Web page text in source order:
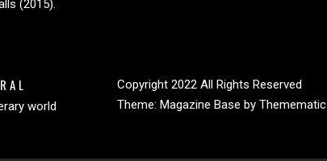
(2015).
world
Copyright 2022 All Rights Reserved
Theme: Magazine Base by Themematic